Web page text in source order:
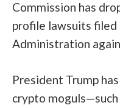
Commission has
profile lawsuits filed
Administration
President Trump
crypto moguls—such